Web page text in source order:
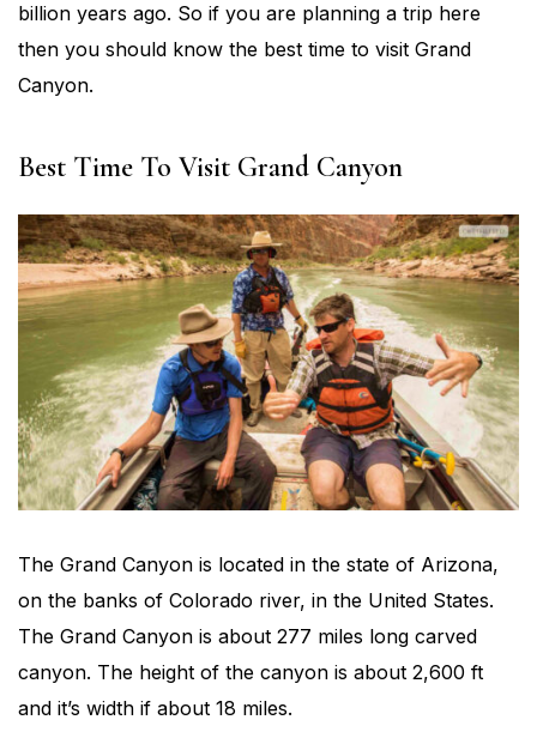
billion years ago. So if you are planning a trip here
then you should know the best time to visit Grand
Canyon.
Best Time To Visit Grand Canyon
The Grand Canyon is located in the state of Arizona,
on the banks of Colorado river, in the United States.
The Grand Canyon is about 277 miles long carved
canyon. The height of the canyon is about 2,600 ft
and it’s width if about 18 miles.